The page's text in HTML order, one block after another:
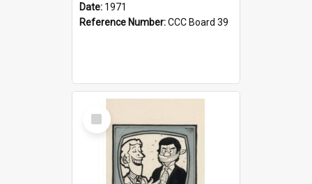
Date: 1971
Reference Number:CCC Board 39
Select
Item